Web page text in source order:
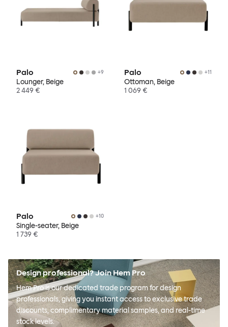
Palo +9
Lounger, Beige
2 449 €
Palo +11
Ottoman, Beige
1 069 €
Palo +10
Single-seater, Beige
1 739 €
Design professional? Join Hem Pro
Hem Pro is our dedicated trade program for design
professionals, giving you instant access to exclusive trade
discounts, complimentary material samples, and real-time
stock levels.